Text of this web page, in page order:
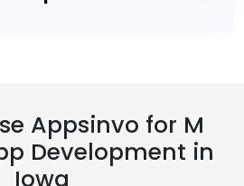
Appsinvo for M
Development in
Iowa